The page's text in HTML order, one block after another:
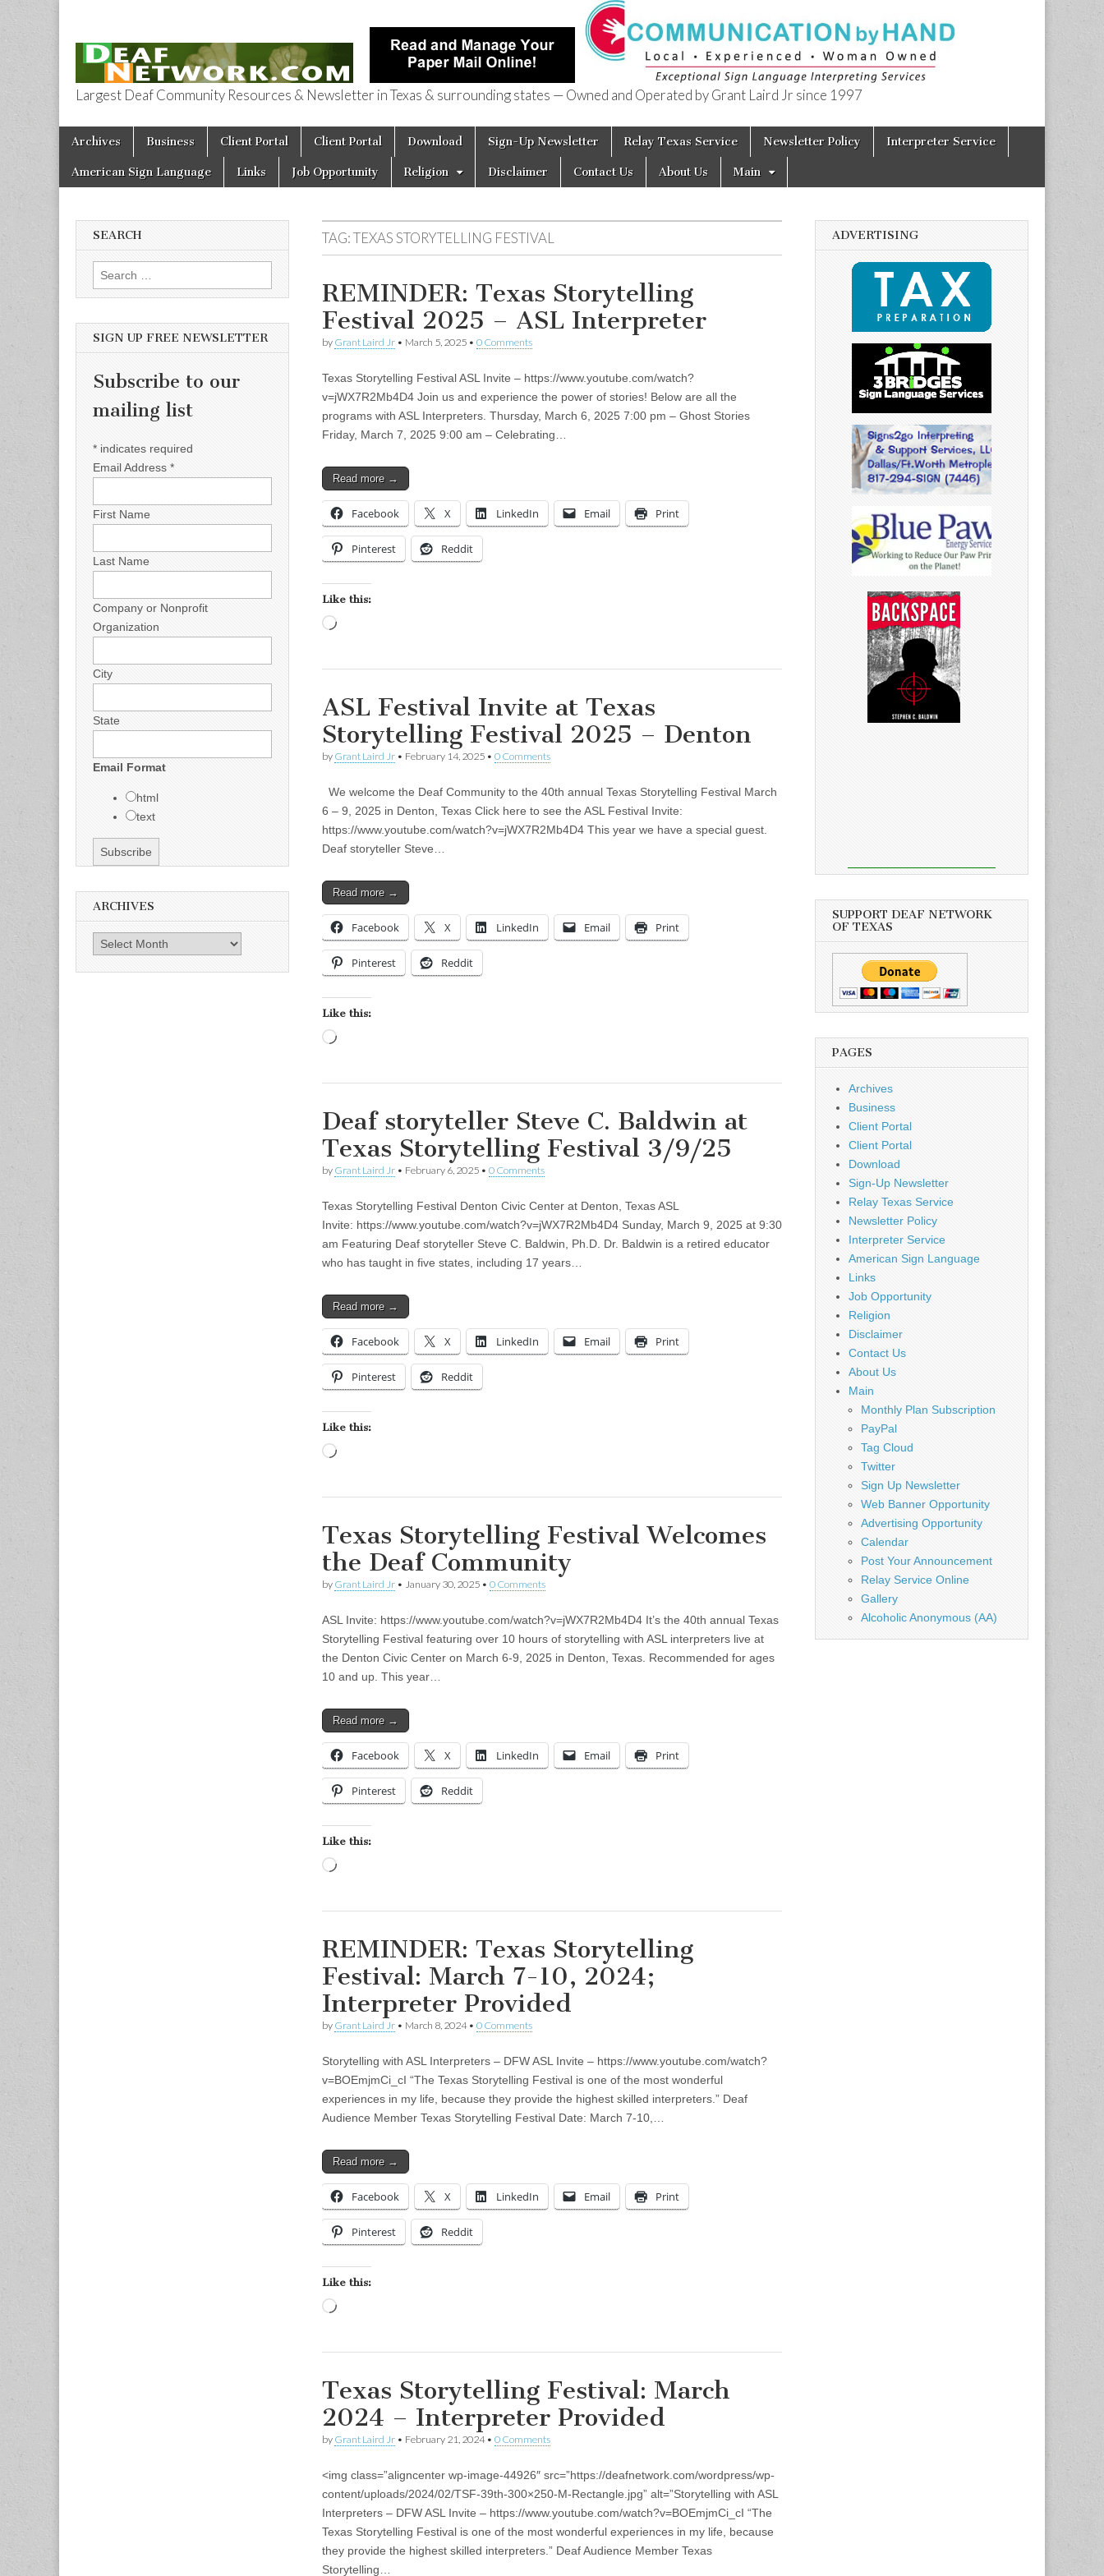
Deaf Network of Texas
Largest Deaf Community Resources & Newsletter in Texas & surrounding states — Owned and Operated by Grant Laird Jr since 1997
Main menu
Skip to content
Archives Business Client Portal Client Portal Download Sign-Up Newsletter Relay Texas Service Newsletter Policy Interpreter Service
American Sign Language Links Job Opportunity Religion Disclaimer Contact Us About Us Main
TAG:TEXAS STORYTELLING FESTIVAL
REMINDER: Texas Storytelling
Festival 2025 – ASL Interpreter
by Grant Laird Jr • March 5, 2025 • 0 Comments
Texas Storytelling Festival ASL Invite – https://www.youtube.com/watch?
v=jWX7R2Mb4D4 Join us and experience the power of stories! Below are all the
programs with ASL Interpreters. Thursday, March 6, 2025 7:00 pm – Ghost Stories
Friday, March 7, 2025 9:00 am – Celebrating…
Read more →
Facebook X LinkedIn Email Print
Pinterest Reddit
Like this:
ASL Festival Invite at Texas
Storytelling Festival 2025 – Denton
by Grant Laird Jr • February 14, 2025 • 0 Comments
We welcome the Deaf Community to the 40th annual Texas Storytelling Festival March
6 – 9, 2025 in Denton, Texas Click here to see the ASL Festival Invite:
https://www.youtube.com/watch?v=jWX7R2Mb4D4 This year we have a special guest.
Deaf storyteller Steve…
Read more →
Facebook X LinkedIn Email Print
Pinterest Reddit
Like this:
Deaf storyteller Steve C. Baldwin at
Texas Storytelling Festival 3/9/25
by Grant Laird Jr • February 6, 2025 • 0 Comments
Texas Storytelling Festival Denton Civic Center at Denton, Texas ASL
Invite: https://www.youtube.com/watch?v=jWX7R2Mb4D4 Sunday, March 9, 2025 at 9:30
am Featuring Deaf storyteller Steve C. Baldwin, Ph.D. Dr. Baldwin is a retired educator
who has taught in five states, including 17 years…
Read more →
Facebook X LinkedIn Email Print
Pinterest Reddit
Like this:
Texas Storytelling Festival Welcomes
the Deaf Community
by Grant Laird Jr • January 30, 2025 • 0 Comments
ASL Invite: https://www.youtube.com/watch?v=jWX7R2Mb4D4 It’s the 40th annual Texas
Storytelling Festival featuring over 10 hours of storytelling with ASL interpreters live at
the Denton Civic Center on March 6-9, 2025 in Denton, Texas. Recommended for ages
10 and up. This year…
Read more →
Facebook X LinkedIn Email Print
Pinterest Reddit
Like this:
REMINDER: Texas Storytelling
Festival: March 7-10, 2024;
Interpreter Provided
by Grant Laird Jr • March 8, 2024• 0 Comments
Storytelling with ASL Interpreters – DFW ASL Invite – https://www.youtube.com/watch?
v=BOEmjmCi_cI “The Texas Storytelling Festival is one of the most wonderful
experiences in my life, because they provide the highest skilled interpreters.” Deaf
Audience Member Texas Storytelling Festival Date: March 7-10,…
Read more →
Facebook X LinkedIn Email Print
Pinterest Reddit
Like this:
Texas Storytelling Festival: March
2024 – Interpreter Provided
by Grant Laird Jr • February 21, 2024• 0 Comments
<img class=”aligncenter wp-image-44926″ src=”https://deafnetwork.com/wordpress/wp-
content/uploads/2024/02/TSF-39th-300×250-M-Rectangle.jpg” alt=”Storytelling with ASL
Interpreters – DFW ASL Invite – https://www.youtube.com/watch?v=BOEmjmCi_cI “The
Texas Storytelling Festival is one of the most wonderful experiences in my life, because
they provide the highest skilled interpreters.” Deaf Audience Member Texas
Storytelling…
SEARCH
Search for:
SIGN UP FREE NEWSLETTER
Subscribe to our
mailing list
* indicates required
Email Address *
First Name
Last Name
Company or Nonprofit
Organization
City
State
Email Format
html
text
ARCHIVES
Archives
ADVERTISING
SUPPORT DEAF NETWORK
OF TEXAS
PAGES
Archives
Business
Client Portal
Client Portal
Download
Sign-Up Newsletter
Relay Texas Service
Newsletter Policy
Interpreter Service
American Sign Language
Links
Job Opportunity
Religion
Disclaimer
Contact Us
About Us
Main
Monthly Plan Subscription
PayPal
Tag Cloud
Twitter
Sign Up Newsletter
Web Banner Opportunity
Advertising Opportunity
Calendar
Post Your Announcement
Relay Service Online
Gallery
Alcoholic Anonymous (AA)